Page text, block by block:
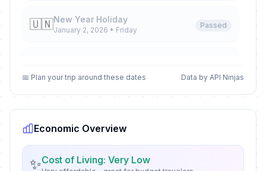
🇺🇳New Year Holiday
January 2, 2026 • Friday
Passed
🇺🇳 Passed
🗓️Orthodox Christmas Day
January 7, 2026 • Wednesday
📅 Plan your trip around these dates Data by API Ninjas
Economic Overview
✨Cost of Living: Very Low